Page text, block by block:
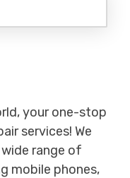
your one-stop
services! We
range of
mobile phones,